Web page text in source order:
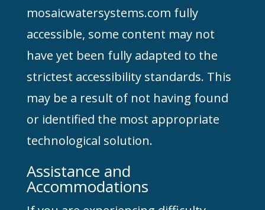
mosaicwatersystems.com fully
accessible, some content may not
have yet been fully adapted to the
strictest accessibility standards. This
may be a result of not having found
or identified the most appropriate
technological solution.
Assistance and
Accommodations